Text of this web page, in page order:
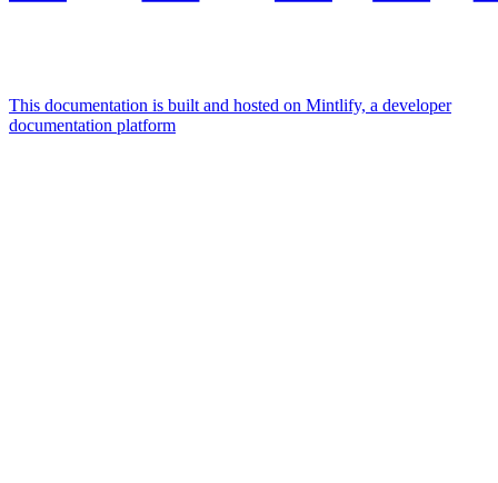
This documentation is built and hosted on Mintlify, a developer
documentation platform